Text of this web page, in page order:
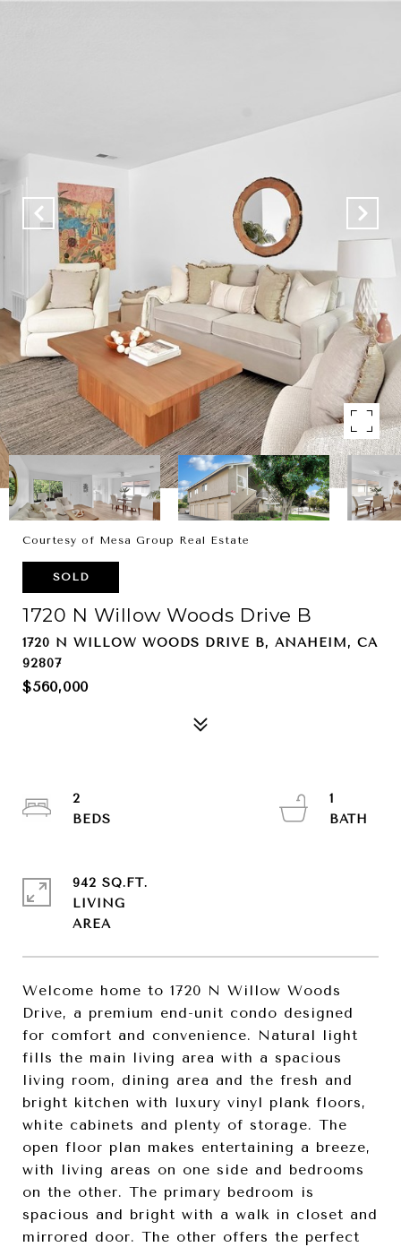
Courtesy of Mesa Group Real Estate
SOLD
1720 N Willow Woods Drive B
1720 N WILLOW WOODS DRIVE B, ANAHEIM, CA
92807
$560,000
Welcome home to 1720 N Willow Woods
Drive, a premium end-unit condo designed
for comfort and convenience. Natural light
fills the main living area with a spacious
living room, dining area and the fresh and
bright kitchen with luxury vinyl plank floors,
white cabinets and plenty of storage. The
open floor plan makes entertaining a breeze,
with living areas on one side and bedrooms
on the other. The primary bedroom is
spacious and bright with a walk in closet and
mirrored door. The other offers the perfect
2
1
942 SQ.FT.
LIVING